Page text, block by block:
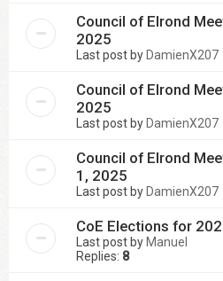
Council of Elrond
2025
Last post by DamienX207
Council of Elrond
2025
Last post by DamienX207
Council of Elrond
1, 2025
Last post by DamienX207
CoE Elections for
Last post by Manuel
Replies: 8